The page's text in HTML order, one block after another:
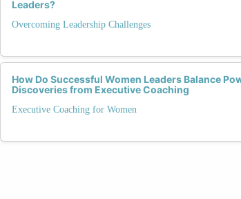
Leaders?
Overcoming Leadership Challenges
How Do Successful Women Leaders Balance
Discoveries from Executive Coaching
Executive Coaching for Women